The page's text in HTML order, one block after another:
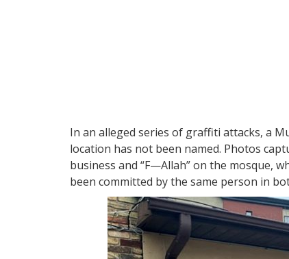
In an alleged series of graffiti attacks, a
location has not been named. Photos
business and “F—Allah” on the mosque,
been committed by the same person in